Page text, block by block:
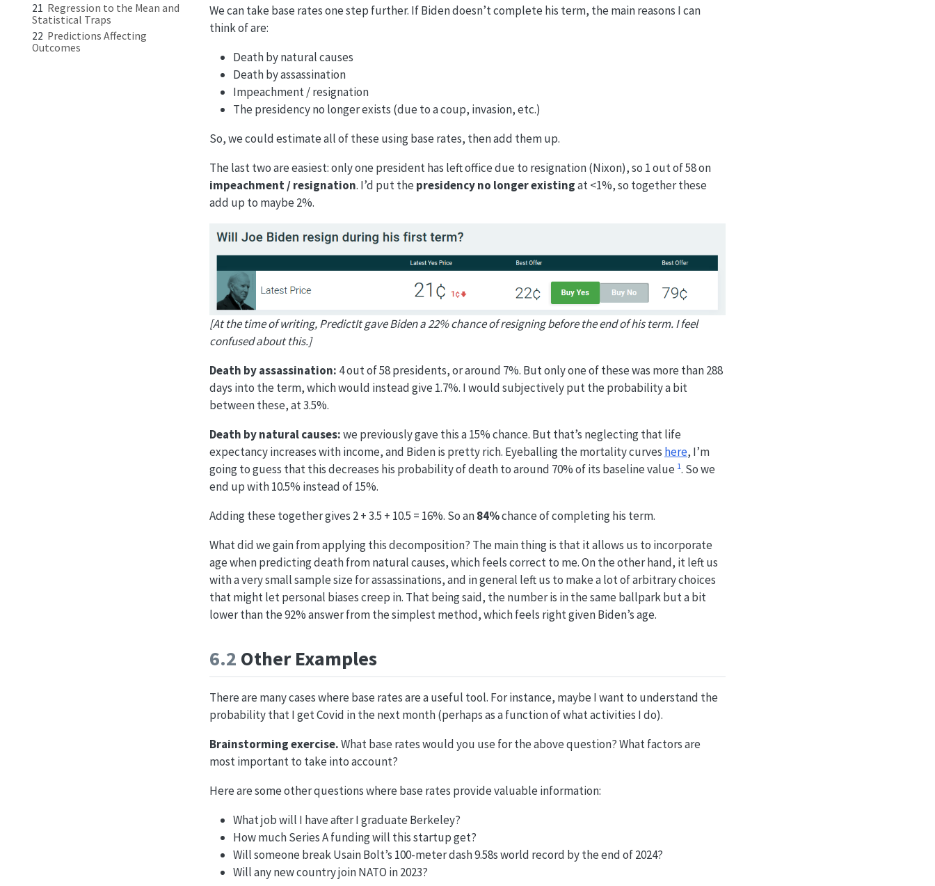
21 Regression to the Mean and
Statistical Traps
22 Predictions Affecting
Outcomes
We can take base rates one step further. If Biden doesn’t complete his term, the main reasons I can
think of are:
Death by natural causes
Death by assassination
Impeachment / resignation
The presidency no longer exists (due to a coup, invasion, etc.)
So, we could estimate all of these using base rates, then add them up.
The last two are easiest: only one president has left office due to resignation (Nixon), so 1 out of 58 on
impeachment / resignation. I’d put the presidency no longer existingat <1%, so together these
add up to maybe 2%.
[At the time of writing, PredictIt gave Biden a 22% chance of resigning before the end of his term. I feel
confused about this.]
Death by assassination: 4 out of 58 presidents, or around 7%. But only one of these was more than 288
days into the term, which would instead give 1.7%. I would subjectively put the probability a bit
between these, at 3.5%.
Death by natural causes:we previously gave this a 15% chance. But that’s neglecting that life
expectancy increases with income, and Biden is pretty rich. Eyeballing the mortality curves here, I’m
going to guess that this decreases his probability of death to around 70% of its baseline value 1. So we
end up with 10.5% instead of 15%.
Adding these together gives 2 + 3.5 + 10.5 = 16%. So an84%chance of completing his term.
What did we gain from applying this decomposition? The main thing is that it allows us to incorporate
age when predicting death from natural causes, which feels correct to me. On the other hand, it left us
with a very small sample size for assassinations, and in general left us to make a lot of arbitrary choices
that might let personal biases creep in. That being said, the number is in the same ballpark but a bit
lower than the 92% answer from the simplest method, which feels right given Biden’s age.
6.2 Other Examples
There are many cases where base rates are a useful tool. For instance, maybe I want to understand the
probability that I get Covid in the next month (perhaps as a function of what activities I do).
Brainstorming exercise.What base rates would you use for the above question? What factors are
most important to take into account?
Here are some other questions where base rates provide valuable information:
What job will I have after I graduate Berkeley?
How much Series A funding will this startup get?
Will someone break Usain Bolt’s 100-meter dash 9.58s world record by the end of 2024?
Will any new country join NATO in 2023?